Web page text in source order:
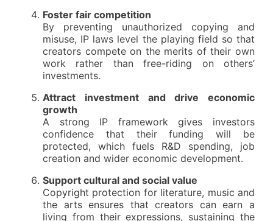
Foster fair competition
By preventing unauthorized copying and
misuse, IP laws level the playing field so that
creators compete on the merits of their own
work rather than free-riding on others’
investments.
Attract investment and drive economic
growth
A strong IP framework gives investors
confidence that their funding will be
protected, which fuels R&D spending, job
creation and wider economic development.
Support cultural and social value
Copyright protection for literature, music and
the arts ensures that creators can earn a
living from their expressions, sustaining the